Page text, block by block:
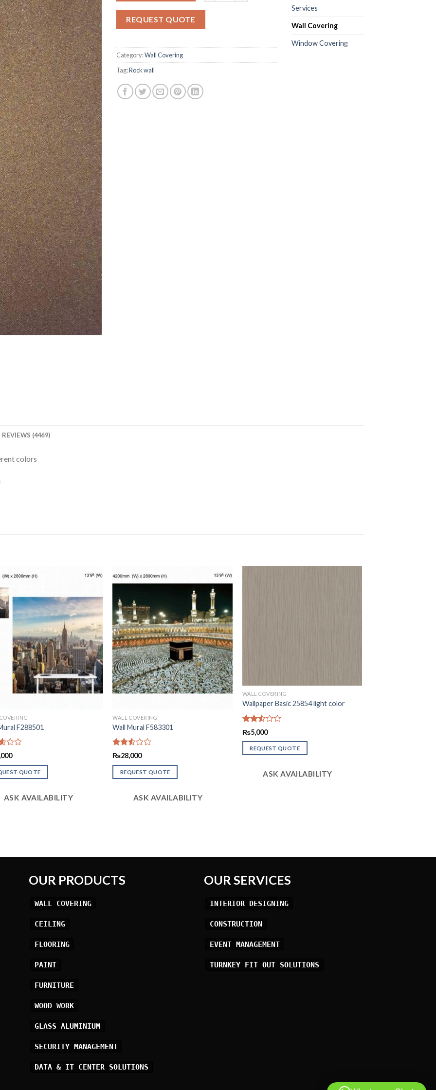
ratings
REQUEST QUOTE
Category:Wall Covering
Tag:Rock wall
Services
Wall Covering
Window Covering
REVIEWS (4469)
colors
F288501
QUOTE
ASK AVAILABILITY
WALL COVERING
Wall Mural F583301
Rated
out
of 5
₨28,000
REQUEST QUOTE
ASK AVAILABILITY
WALL COVERING
Wallpaper Basic 25854 light color
Rated
2.47
out
of 5
₨5,000
REQUEST QUOTE
ASK AVAILABILITY
OUR PRODUCTS
WALL COVERING
CEILING
FLOORING
PAINT
FURNITURE
WOOD WORK
GLASS ALUMINIUM
SECURITY MANAGEMENT
DATA & IT CENTER SOLUTIONS
OUR SERVICES
INTERIOR DESIGNING
CONSTRUCTION
EVENT MANAGEMENT
TURNKEY FIT OUT SOLUTIONS